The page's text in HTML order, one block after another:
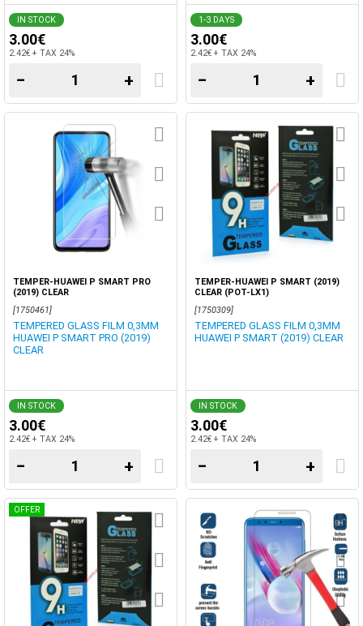
IN STOCK
3.00€
2.42€ + TAX 24%
− +
1-3 DAYS
3.00€
2.42€ + TAX 24%
− +
TEMPER-HUAWEI P SMART PRO
(2019) CLEAR
[1750461]
TEMPERED GLASS FILM 0,3MM
HUAWEI P SMART PRO (2019)
CLEAR
IN STOCK
3.00€
2.42€ + TAX 24%
− +
TEMPER-HUAWEI P SMART (2019)
CLEAR (POT-LX1)
[1750309]
TEMPERED GLASS FILM 0,3MM
HUAWEI P SMART (2019) CLEAR
IN STOCK
3.00€
2.42€ + TAX 24%
− +
OFFER